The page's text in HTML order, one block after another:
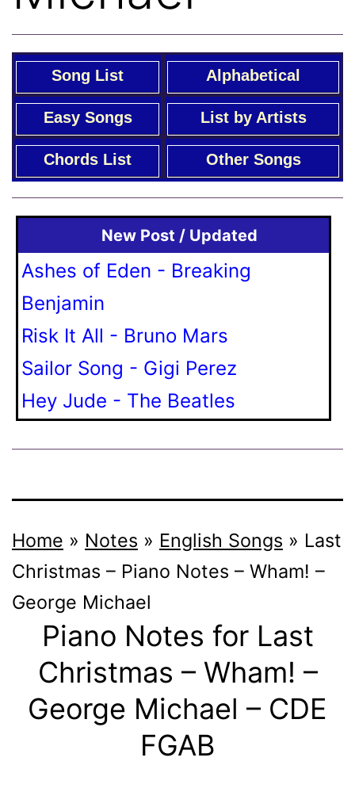
Song List Alphabetical
Easy Songs List by Artists
Chords List Other Songs
New Post / Updated
Ashes of Eden - Breaking
Benjamin
Risk It All - Bruno Mars
Sailor Song - Gigi Perez
Hey Jude - The Beatles
Home » Notes » English Songs » Last
Christmas – Piano Notes – Wham! –
George Michael
Piano Notes for Last
Christmas – Wham! –
George Michael – CDE
FGAB